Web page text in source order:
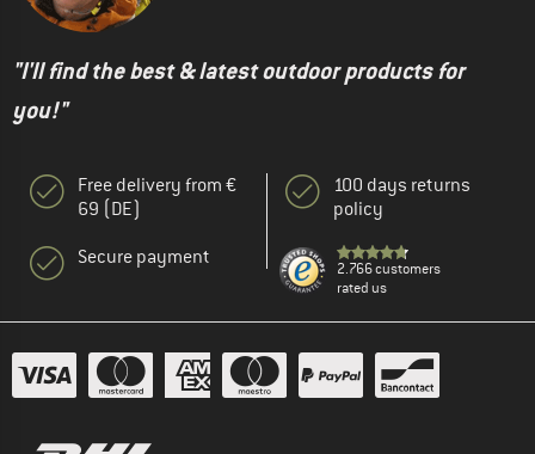
"I'll find the best & latest outdoor products for
you!"
Free delivery from €
69 (DE)
Secure payment
100 days returns
policy
2.766 customers
rated us